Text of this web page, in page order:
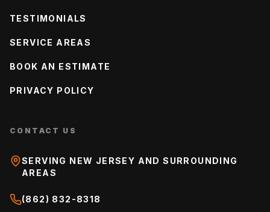
TESTIMONIALS
SERVICE AREAS
BOOK AN ESTIMATE
PRIVACY POLICY
CONTACT US
SERVING NEW JERSEY AND SURROUNDING
AREAS
(862) 832-8318